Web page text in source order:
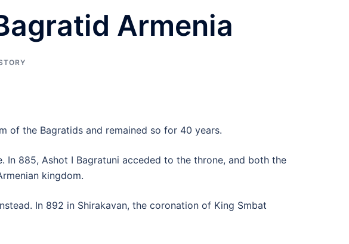
Armenia
the Bagratids and remained so for 40 years.
In 885, Ashot I Bagratuni acceded to the throne, and both the
kingdom.
In 892 in Shirakavan, the coronation of King Smbat